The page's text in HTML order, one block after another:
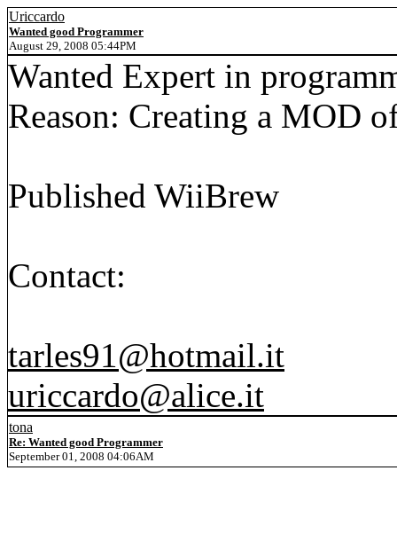
Uriccardo
Wanted good Programmer
August 29, 2008 05:44PM
Wanted Expert in
Reason: Creating a MOD
Published WiiBrew
Contact:
tarles91@hotmail.it
uriccardo@alice.it
tona
Re: Wanted good Programmer
September 01, 2008 04:06AM